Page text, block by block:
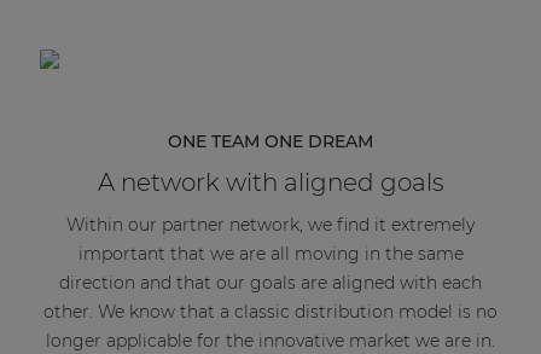
ONE TEAM ONE DREAM
A network with aligned goals
Within our partner network, we find it extremely
important that we are all moving in the same
direction and that our goals are aligned with each
other. We know that a classic distribution model is no
longer applicable for the innovative market we are in.